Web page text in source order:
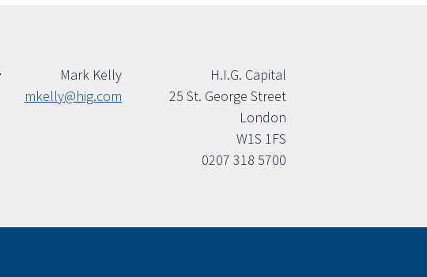
Mark Kelly
mkelly@hig.com
H.I.G. Capital
25 St. George Street
London
W1S 1FS
0207 318 5700